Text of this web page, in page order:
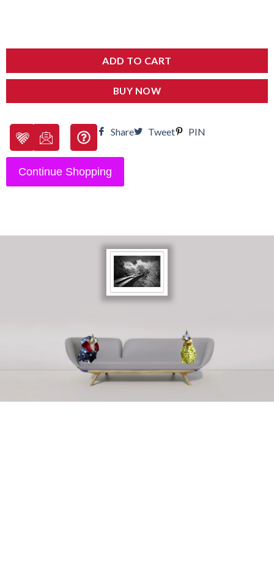
BUY NOW
ADD TO CART
Share Tweet PIN
Continue Shopping